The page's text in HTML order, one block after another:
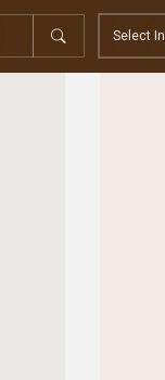
With Disabilities